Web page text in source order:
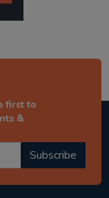
first to
&
Subscribe